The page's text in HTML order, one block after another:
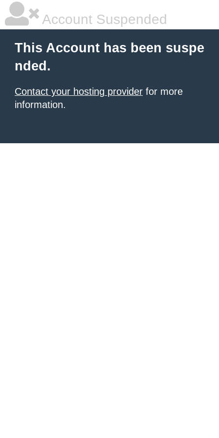
Account Suspended
This Account has been suspe
nded.
Contact your hosting provider for more
information.